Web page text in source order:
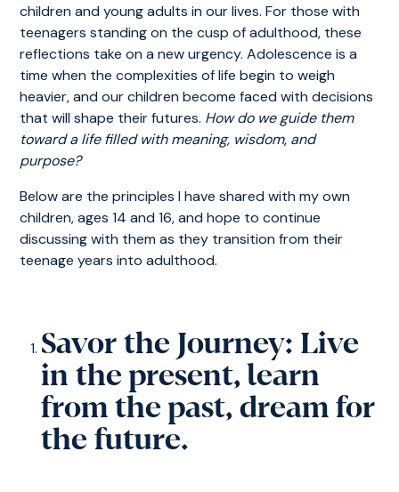
children and young adults in our lives. For those with
teenagers standing on the cusp of adulthood, these
reflections take on a new urgency. Adolescence is a
time when the complexities of life begin to weigh
heavier, and our children become faced with decisions
that will shape their futures. How do we guide them
toward a life filled with meaning, wisdom, and
purpose?
Below are the principles I have shared with my own
children, ages 14 and 16, and hope to continue
discussing with them as they transition from their
teenage years into adulthood.
Savor the Journey: Live
in the present, learn
from the past, dream for
the future.